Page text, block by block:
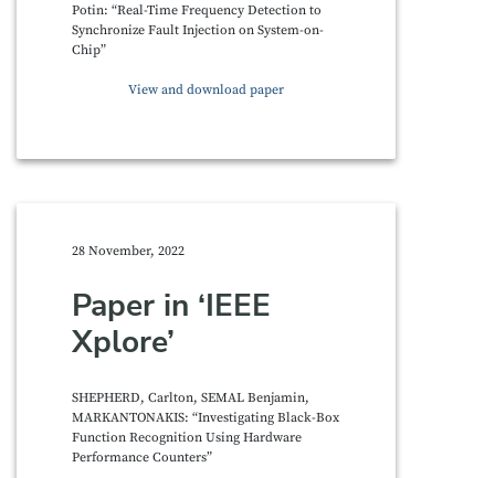
Potin: “Real-Time Frequency Detection to
Synchronize Fault Injection on System-on-
Chip”
View and download paper
28 November, 2022
Paper in ‘IEEE
Xplore’
SHEPHERD, Carlton, SEMAL Benjamin,
MARKANTONAKIS: “Investigating Black-Box
Function Recognition Using Hardware
Performance Counters”